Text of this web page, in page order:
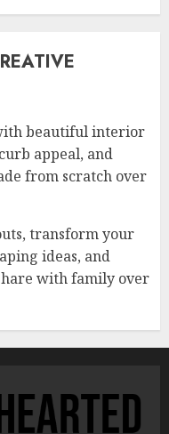
beautiful interior
appeal, and
from scratch over
transform your
ideas, and
with family over